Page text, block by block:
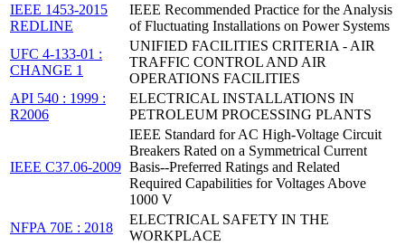
IEEE 1453-2015
REDLINE
IEEE Recommended Practice for the Analysis
of Fluctuating Installations on Power Systems
UFC 4-133-01 :
CHANGE 1
UNIFIED FACILITIES CRITERIA - AIR
TRAFFIC CONTROL AND AIR
OPERATIONS FACILITIES
API 540 : 1999 :
R2006
ELECTRICAL INSTALLATIONS IN
PETROLEUM PROCESSING PLANTS
IEEE C37.06-2009
IEEE Standard for AC High-Voltage Circuit
Breakers Rated on a Symmetrical Current
Basis--Preferred Ratings and Related
Required Capabilities for Voltages Above
1000 V
NFPA 70E : 2018
ELECTRICAL SAFETY IN THE
WORKPLACE